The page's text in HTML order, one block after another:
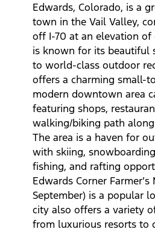
Edwards, Colorado, is a
town in the Vail Valley,
off I-70 at an elevation of
is known for its beautiful
to world-class outdoor
offers a charming small-
modern downtown area
featuring shops,
walking/biking path along
The area is a haven for
with skiing,
fishing, and rafting
Edwards Corner
September) is a popular
city also offers a variety
from luxurious resorts to